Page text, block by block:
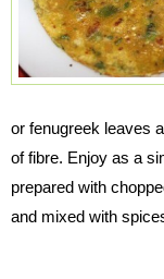
or fenugreek leaves
of fibre. Enjoy as a
prepared with
and mixed with